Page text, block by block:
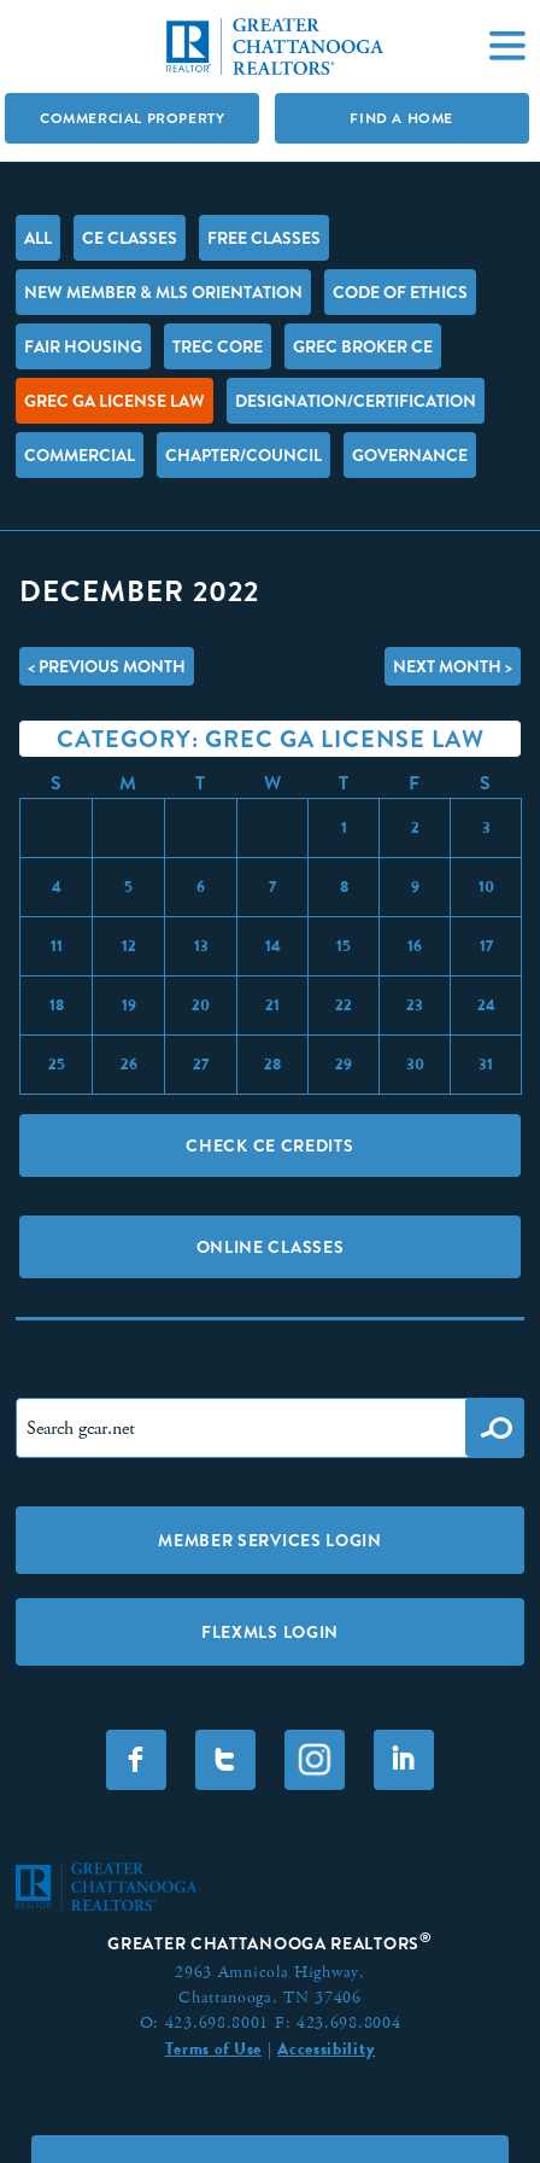
COMMERCIAL PROPERTY FIND A HOME
ALL CE CLASSES FREE CLASSES
NEW MEMBER & MLS ORIENTATION CODE OF ETHICS
FAIR HOUSING TREC CORE GREC BROKER CE
GREC GA LICENSE LAW DESIGNATION/CERTIFICATION
COMMERCIAL CHAPTER/COUNCIL GOVERNANCE
DECEMBER 2022
< PREVIOUS MONTH NEXT MONTH >
CATEGORY: GREC GA LICENSE LAW
S M T W T F S
1 2 3
4 5 6 7 8 9 10
11 12 13 14 15 16 17
18 19 20 21 22 23 24
25 26 27 28 29 30 31
CHECK CE CREDITS
ONLINE CLASSES
MEMBER SERVICES LOGIN
FLEXMLS LOGIN
F T I
GREATER CHATTANOOGA REALTORS®
2963 Amnicola Highway,
Chattanooga, TN 37406
O: 423.698.8001 F: 423.698.8004
Terms of Use |Accessibility